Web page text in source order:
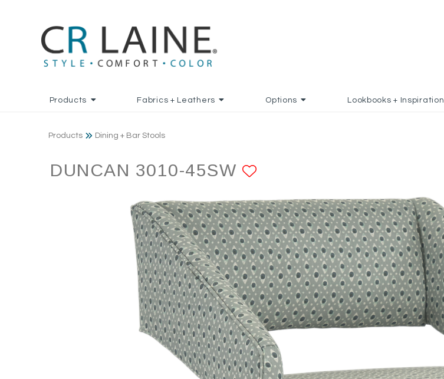
Products Fabrics + Leathers Options Lookbooks + Inspiration
Products Dining + Bar Stools
DUNCAN 3010-45SW